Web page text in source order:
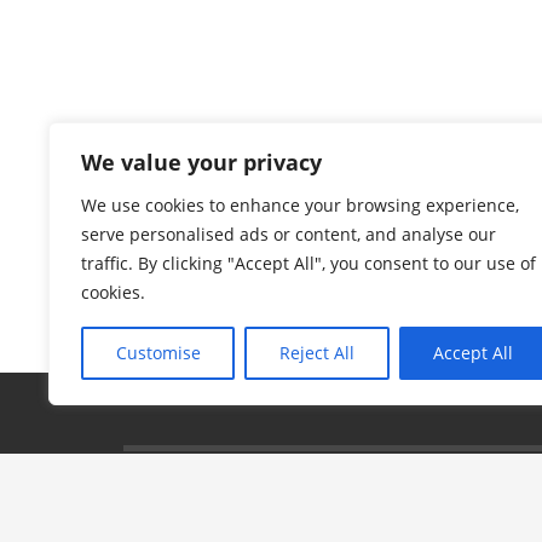
We value your privacy
We use cookies to enhance your browsing experience,
serve personalised ads or content, and analyse our
traffic. By clicking "Accept All", you consent to our use of
cookies.
Customise Reject All Accept All